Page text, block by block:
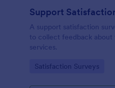
Support
A support satisfaction
to collect feedback
services.
Go to Category:
Satisfaction Surveys